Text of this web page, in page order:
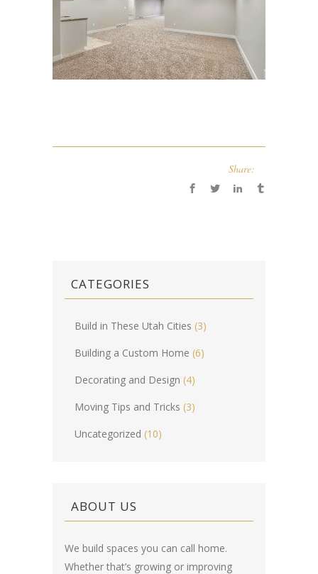
Share:
CATEGORIES
Build in These Utah Cities (3)
Building a Custom Home (6)
Decorating and Design (4)
Moving Tips and Tricks (3)
Uncategorized (10)
ABOUT US
We build spaces you can call home.
Whether that’s growing or improving